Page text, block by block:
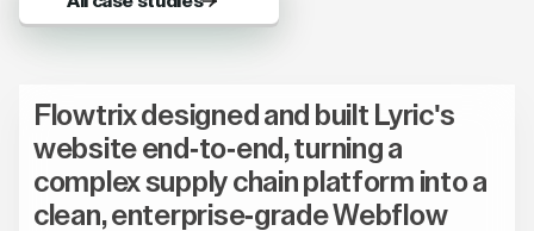
Flowtrix designed and built Lyric's
website end-to-end, turning a
complex supply chain platform into a
clean, enterprise-grade Webflow